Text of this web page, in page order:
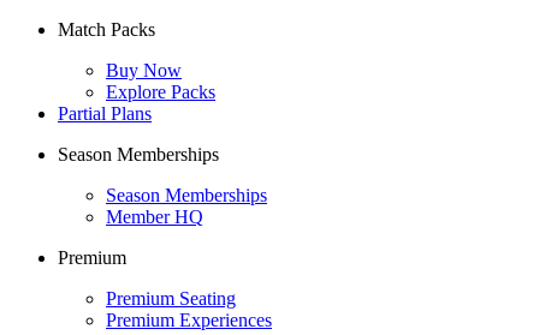
Match Packs
Buy Now
Explore Packs
Partial Plans
Season Memberships
Season Memberships
Member HQ
Premium
Premium Seating
Premium Experiences